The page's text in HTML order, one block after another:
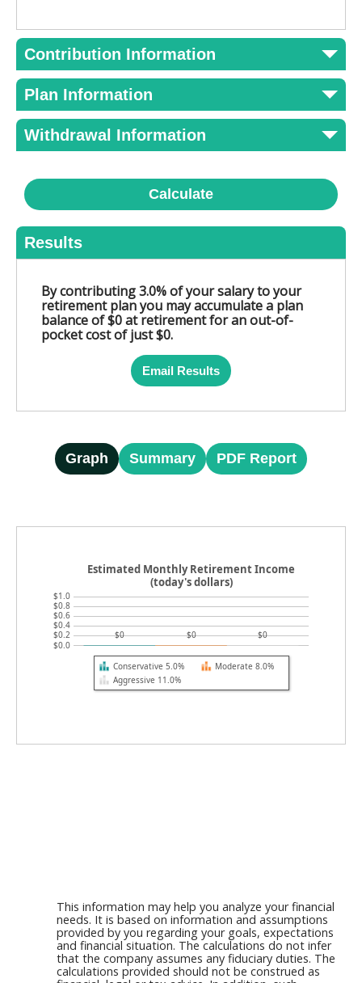
Contribution Information
Plan Information
Withdrawal Information
Calculate
Results
By contributing 3.0% of your salary to your
retirement plan you may accumulate a plan
balance of $0 at retirement for an out-of-
pocket cost of just $0.
Email Results
Graph Summary PDF Report
$0.0
$0.2
$0.4
$0.6
$0.8
$1.0
$0 $0 $0
Estimated Monthly Retirement Income
(today's dollars)
Conservative 5.0%
Moderate 8.0%
Aggressive 11.0%
This information may help you analyze your financial
needs. It is based on information and assumptions
provided by you regarding your goals, expectations
and financial situation. The calculations do not infer
that the company assumes any fiduciary duties. The
calculations provided should not be construed as